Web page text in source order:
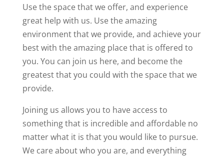
Use the space that we offer, and experience
great help with us. Use the amazing
environment that we provide, and achieve your
best with the amazing place that is offered to
you. You can join us here, and become the
greatest that you could with the space that we
provide.
Joining us allows you to have access to
something that is incredible and affordable no
matter what it is that you would like to pursue.
We care about who you are, and everything